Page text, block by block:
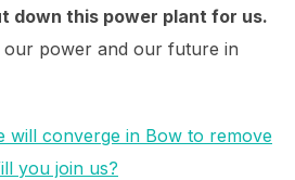
down this power plant for us.
power and our future in
will converge in Bow to remove
you join us?